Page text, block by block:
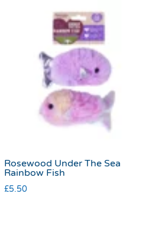
Rosewood Under The Sea
Rainbow Fish
£5.50